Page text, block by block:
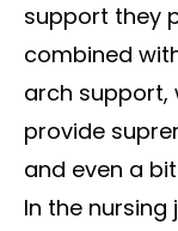
support they
combined
arch support,
provide
and even a
In the nursing